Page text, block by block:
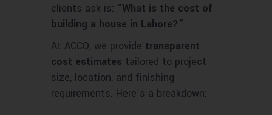
clients ask is: “What is the cost of
building a house in Lahore?”
At ACCO, we provide transparent
cost estimates tailored to project
size, location, and finishing
requirements. Here’s a breakdown: